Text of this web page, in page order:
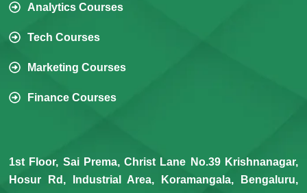
Analytics Courses
Tech Courses
Marketing Courses
Finance Courses
1st Floor, Sai Prema, Christ Lane No.39 Krishnanagar,
Hosur Rd, Industrial Area, Koramangala, Bengaluru,